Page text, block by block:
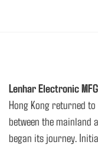
Lenhar Electronic
Hong Kong returned
between the mainland
began its journey.